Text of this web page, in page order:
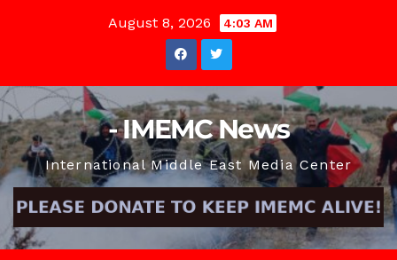
August 8, 2026 4:03 AM
- IMEMC News
International Middle East Media Center